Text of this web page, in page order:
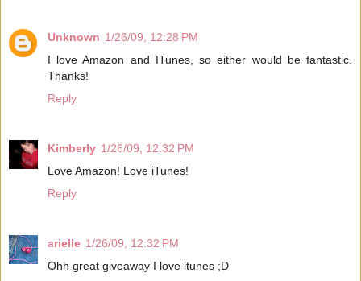
Unknown 1/26/09, 12:28 PM
I love Amazon and ITunes, so either would be fantastic.
Thanks!
Reply
Kimberly 1/26/09, 12:32 PM
Love Amazon! Love iTunes!
Reply
arielle 1/26/09, 12:32 PM
Ohh great giveaway I love itunes ;D